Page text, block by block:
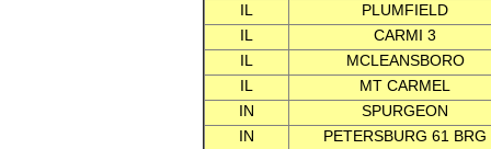
IL
PLUMFIELD
IL
CARMI 3
IL
MCLEANSBORO
IL
MT CARMEL
IN
SPURGEON
IN
PETERSBURG 61 BRG